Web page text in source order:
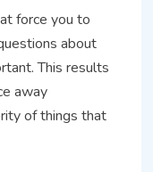
force you to
about
This results
away
of things that